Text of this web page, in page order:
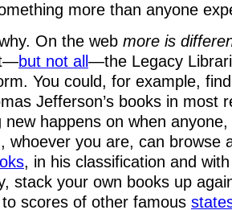
more than anyone
On the web more is
but not all—the Legacy
You could, for example,
Jefferson’s books in most
new happens on when
whoever you are, can browse
, in his classification and
stack your own books up
scores of other famous